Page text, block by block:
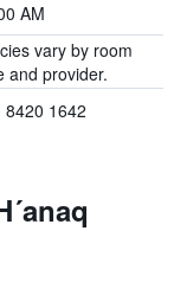
AM
vary by room
and provider.
8420 1642